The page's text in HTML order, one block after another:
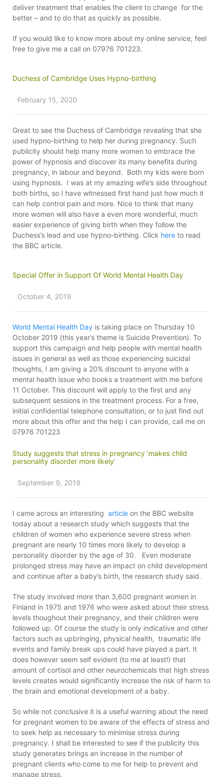
deliver treatment that enables the client to change for the
better – and to do that as quickly as possible.
If you would like to know more about my online service, feel
free to give me a call on 07976 701223.
Duchess of Cambridge Uses Hypno-birthing
February 15, 2020
Great to see the Duchess of Cambridge revealing that she
used hypno-birthing to help her during pregnancy. Such
publicity should help many more women to embrace the
power of hypnosis and discover its many benefits during
pregnancy, in labour and beyond. Both my kids were born
using hypnosis. I was at my amazing wife’s side throughout
both births, so I have witnessed first hand just how much it
can help control pain and more. Nice to think that many
more women will also have a even more wonderful, much
easier experience of giving birth when they follow the
Duchess’s lead and use hypno-birthing. Click here to read
the BBC article.
Special Offer in Support Of World Mental Health Day
October 4, 2019
World Mental Health Day is taking place on Thursday 10
October 2019 (this year’s theme is Suicide Prevention). To
support this campaign and help people with mental health
issues in general as well as those experiencing suicidal
thoughts, I am giving a 20% discount to anyone with a
mental health issue who books a treatment with me before
11 October. This discount will apply to the first and any
subsequent sessions in the treatment process. For a free,
initial confidential telephone consultation, or to just find out
more about this offer and the help I can provide, call me on
07976 701223
Study suggests that stress in pregnancy ‘makes child
personality disorder more likely’
September 9, 2019
I came across an interesting article on the BBC website
today about a research study which suggests that the
children of women who experience severe stress when
pregnant are nearly 10 times more likely to develop a
personality disorder by the age of 30. Even moderate
prolonged stress may have an impact on child development
and continue after a baby’s birth, the research study said.
The study involved more than 3,600 pregnant women in
Finland in 1975 and 1976 who were asked about their stress
levels thoughout their pregnancy, and their children were
followed up. Of course the study is only indicative and other
factors such as upbringing, physical health, traumatic life
events and family break ups could have played a part. It
does however seem self evident (to me at least!) that
amount of cortisol and other neurochemicals that high stress
levels creates would significantly increase the risk of harm to
the brain and emotional development of a baby.
So while not conclusive it is a useful warning about the need
for pregnant women to be aware of the effects of stress and
to seek help as necessary to minimise stress during
pregnancy. I shall be interested to see if the publicity this
study generates brings an increase in the number of
pregnant clients who come to me for help to prevent and
manage stress.